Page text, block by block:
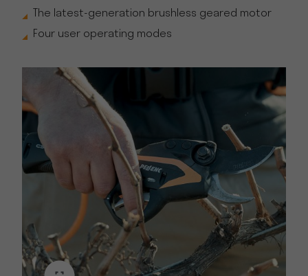
The latest-generation brushless geared motor
Four user operating modes